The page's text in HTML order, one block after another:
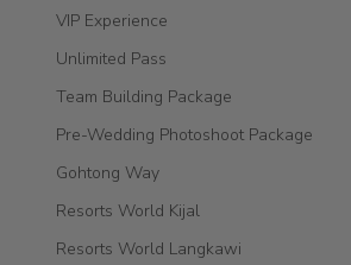
VIP Experience
Unlimited Pass
Team Building Package
Pre-Wedding Photoshoot Package
Gohtong Way
Resorts World Kijal
Resorts World Langkawi